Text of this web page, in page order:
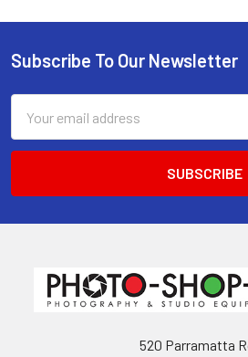
Footer
Subscribe To Our Newsletter
Address
520 Parramatta